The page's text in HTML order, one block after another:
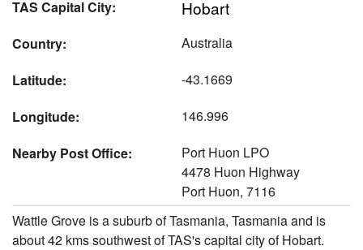
TAS Capital City: Hobart
Country:
Australia
Latitude:
-43.1669
Longitude:
146.996
Nearby Post Office:
Port Huon LPO
4478 Huon Highway
Port Huon, 7116
Wattle Grove is a suburb of Tasmania, Tasmania and is
about 42 kms southwest of TAS's capital city of Hobart.